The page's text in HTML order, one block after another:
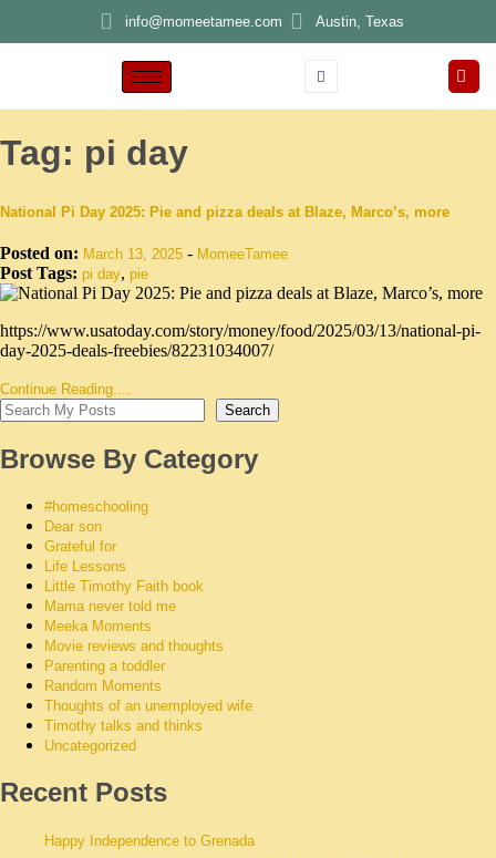
info@momeetamee.com Austin, Texas
Tag: pi day
National Pi Day 2025: Pie and pizza deals at Blaze, Marco’s, more
Posted on: March 13, 2025 - MomeeTamee
Post Tags: pi day, pie
https://www.usatoday.com/story/money/food/2025/03/13/national-pi-
day-2025-deals-freebies/82231034007/
Continue Reading....
Search
Browse By Category
#homeschooling
Dear son
Grateful for
Life Lessons
Little Timothy Faith book
Mama never told me
Meeka Moments
Movie reviews and thoughts
Parenting a toddler
Random Moments
Thoughts of an unemployed wife
Timothy talks and thinks
Uncategorized
Recent Posts
Happy Independence to Grenada